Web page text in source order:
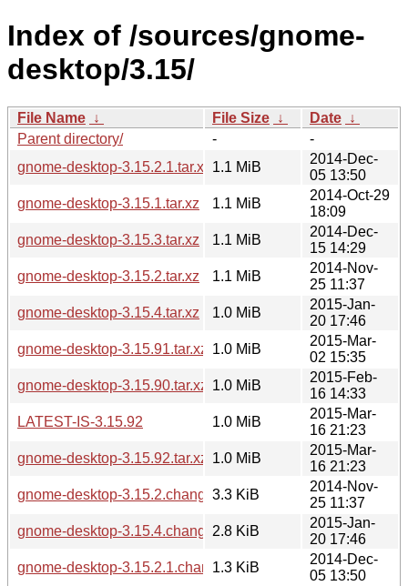
Index of /sources/gnome-
desktop/3.15/
File Name ↓ File Size ↓ Date ↓
Parent directory/
-
-
gnome-desktop-3.15.2.1.tar.xz
1.1 MiB
2014-Dec-
05 13:50
gnome-desktop-3.15.1.tar.xz
1.1 MiB
2014-Oct-29
18:09
gnome-desktop-3.15.3.tar.xz
1.1 MiB
2014-Dec-
15 14:29
gnome-desktop-3.15.2.tar.xz
1.1 MiB
2014-Nov-
25 11:37
gnome-desktop-3.15.4.tar.xz
1.0 MiB
2015-Jan-
20 17:46
gnome-desktop-3.15.91.tar.xz
1.0 MiB
2015-Mar-
02 15:35
gnome-desktop-3.15.90.tar.xz
1.0 MiB
2015-Feb-
16 14:33
LATEST-IS-3.15.92
1.0 MiB
2015-Mar-
16 21:23
gnome-desktop-3.15.92.tar.xz
1.0 MiB
2015-Mar-
16 21:23
gnome-desktop-3.15.2.changes3.3 KiB
2014-Nov-
25 11:37
gnome-desktop-3.15.4.changes2.8 KiB
2015-Jan-
20 17:46
gnome-desktop-3.15.2.1.changes1.3 KiB
2014-Dec-
05 13:50